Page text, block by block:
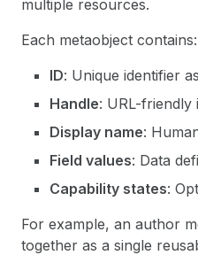
multiple resources.
Each metaobject contains:
ID: Unique identifier
Handle: URL-friendly
Display name:
Field values: Data
Capability states:
For example, an author
together as a single